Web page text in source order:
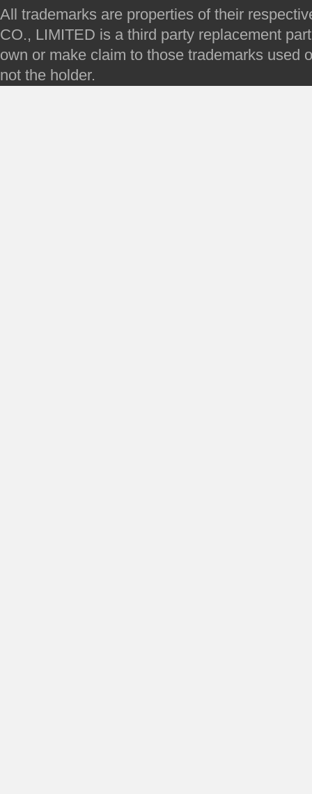
All trademarks are properties of their
CO., LIMITED is a third party replacement
own or make claim to those trademarks used
not the holder.